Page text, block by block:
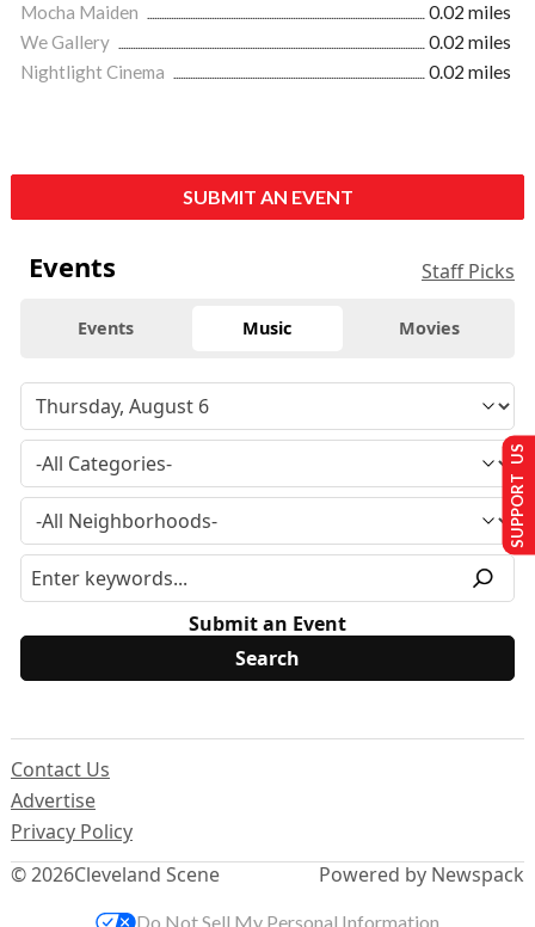
Mocha Maiden
0.02 miles
We Gallery
0.02 miles
Nightlight Cinema
0.02 miles
SUBMIT AN EVENT
Events Staff Picks
Events Music Movies
Submit an Event
© 2026Cleveland Scene
Contact Us
Advertise
Privacy Policy
Powered by Newspack
SUPPORT US
Do Not Sell My Personal Information